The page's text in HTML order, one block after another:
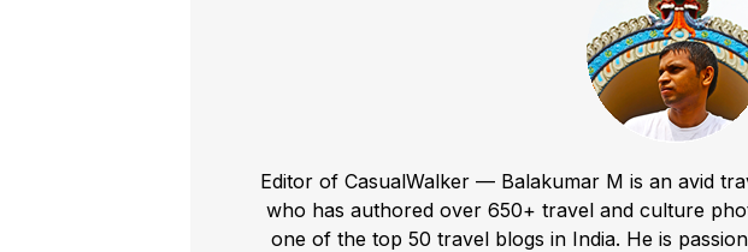
Editor of CasualWalker — Balakumar M is an avid
who has authored over 650+ travel and culture
one of the top 50 travel blogs in India. He is